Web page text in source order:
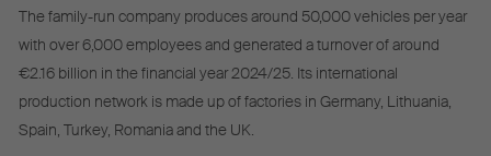
The family-run company produces around 50,000 vehicles per year
with over 6,000 employees and generated a turnover of around
€2.16 billion in the financial year 2024/25. Its international
production network is made up of factories in Germany, Lithuania,
Spain, Turkey, Romania and the UK.